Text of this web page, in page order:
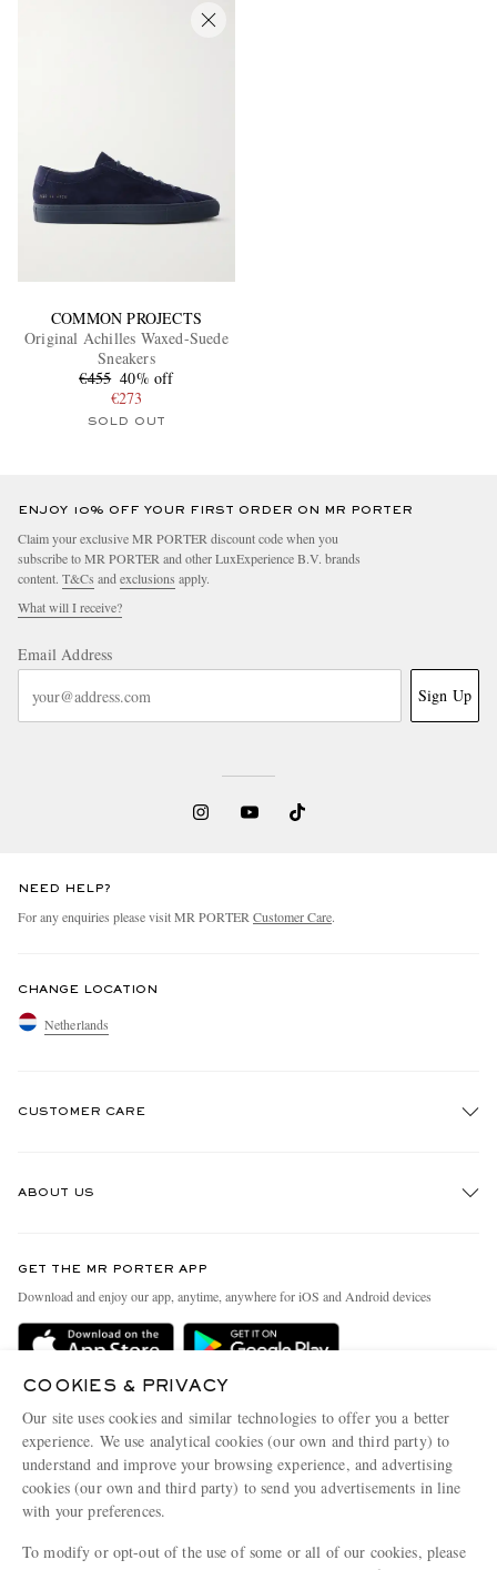
COMMON PROJECTS
Original Achilles Waxed-Suede
Sneakers
€455 40% off
€273
SOLD OUT
ENJOY 10% OFF YOUR FIRST ORDER ON MR PORTER
Claim your exclusive MR PORTER discount code when you
subscribe to MR PORTER and other LuxExperience B.V. brands
content. T&Cs and exclusions apply.
What will I receive?
Email Address
Sign Up
NEED HELP?
For any enquiries please visit MR PORTER Customer Care.
CHANGE LOCATION
Netherlands
CUSTOMER CARE
Delivery
Terms & Conditions
Privacy Policy
Cookie Policy
Cookie Center
ABOUT US
People & Planet
Sustainability Strategy
Affiliates
Our Apps
Modern Slavery Statement
GET THE MR PORTER APP
Download and enjoy our app, anytime, anywhere for iOS and Android devices
COOKIES & PRIVACY
Our site uses cookies and similar technologies to offer you a better
experience. We use analytical cookies (our own and third party) to
understand and improve your browsing experience, and advertising
cookies (our own and third party) to send you advertisements in line
with your preferences.
To modify or opt-out of the use of some or all of our cookies, please